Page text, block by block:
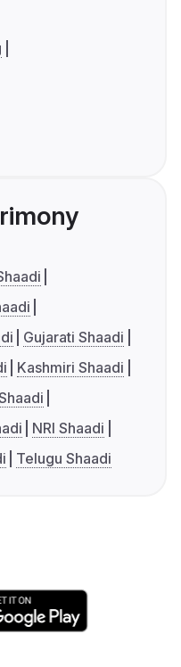
Gujarati Shaadi
Kashmiri Shaadi
NRI Shaadi
Telugu Shaadi